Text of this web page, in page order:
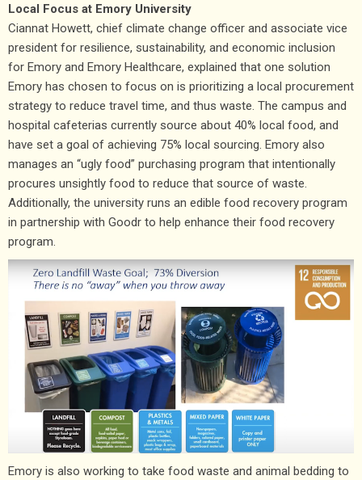
Local Focus at Emory University
Ciannat Howett, chief climate change officer and associate vice
president for resilience, sustainability, and economic inclusion
for Emory and Emory Healthcare, explained that one solution
Emory has chosen to focus on is prioritizing a local procurement
strategy to reduce travel time, and thus waste. The campus and
hospital cafeterias currently source about 40% local food, and
have set a goal of achieving 75% local sourcing. Emory also
manages an “ugly food” purchasing program that intentionally
procures unsightly food to reduce that source of waste.
Additionally, the university runs an edible food recovery program
in partnership with Goodr to help enhance their food recovery
program.
Emory is also working to take food waste and animal bedding to